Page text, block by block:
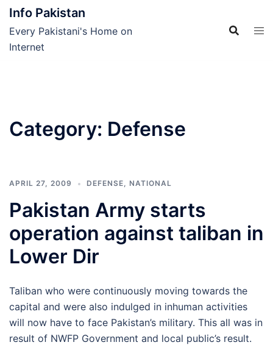
Skip
content
Info Pakistan
Every Pakistani's Home on
Internet
Category: Defense
APRIL 27, 2009 DEFENSE, NATIONAL
Pakistan Army starts
operation against taliban in
Lower Dir
Taliban who were continuously moving towards the
capital and were also indulged in inhuman activities
will now have to face Pakistan’s military. This all was in
result of NWFP Government and local public’s result.